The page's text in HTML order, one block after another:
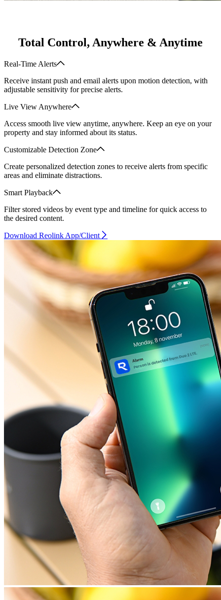
Total Control, Anywhere & Anytime
Real-Time Alerts
Receive instant push and email alerts upon motion detection, with
adjustable sensitivity for precise alerts.
Live View Anywhere
Access smooth live view anytime, anywhere. Keep an eye on your
property and stay informed about its status.
Customizable Detection Zone
Create personalized detection zones to receive alerts from specific
areas and eliminate distractions.
Smart Playback
Filter stored videos by event type and timeline for quick access to
the desired content.
Download Reolink App/Client